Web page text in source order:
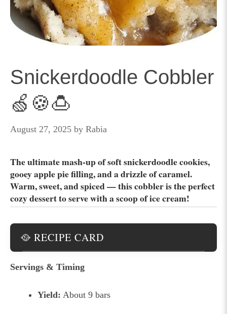
Snickerdoodle Cobbler
🍏🍪🍮
August 27, 2025 by Rabia
The ultimate mash-up of soft snickerdoodle cookies,
gooey apple pie filling, and a drizzle of caramel.
Warm, sweet, and spiced — this cobbler is the perfect
cozy dessert to serve with a scoop of ice cream!
🥘 RECIPE CARD
Servings & Timing
Yield: About 9 bars